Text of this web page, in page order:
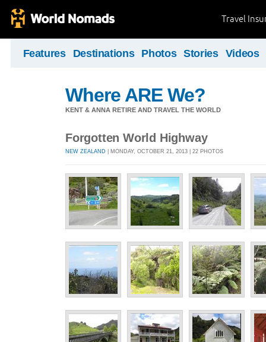
Travel
Features Destinations Photos Stories Videos
Where ARE We?
KENT & ANNA RETIRE AND TRAVEL THE WORLD
Forgotten World Highway
NEW ZEALAND | MONDAY, OCTOBER 21, 2013 | 22 PHOTOS